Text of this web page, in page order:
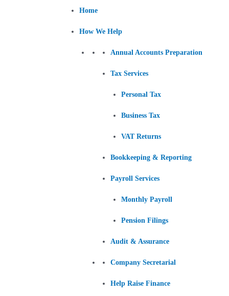
Home
How We Help
Annual Accounts Preparation
Tax Services
Personal Tax
Business Tax
VAT Returns
Bookkeeping & Reporting
Payroll Services
Monthly Payroll
Pension Filings
Audit & Assurance
Company Secretarial
Help Raise Finance